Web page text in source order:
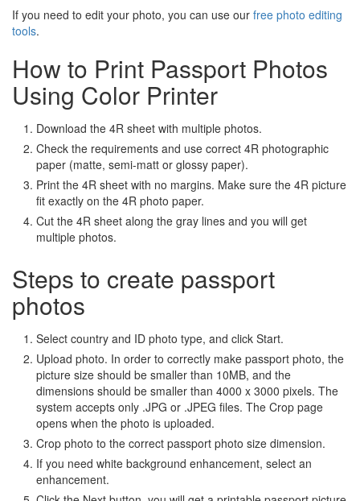
If you need to edit your photo, you can use our free photo editing
tools.
How to Print Passport Photos
Using Color Printer
Download the 4R sheet with multiple photos.
Check the requirements and use correct 4R photographic
paper (matte, semi-matt or glossy paper).
Print the 4R sheet with no margins. Make sure the 4R picture
fit exactly on the 4R photo paper.
Cut the 4R sheet along the gray lines and you will get
multiple photos.
Steps to create passport
photos
Select country and ID photo type, and click Start.
Upload photo. In order to correctly make passport photo, the
picture size should be smaller than 10MB, and the
dimensions should be smaller than 4000 x 3000 pixels. The
system accepts only .JPG or .JPEG files. The Crop page
opens when the photo is uploaded.
Crop photo to the correct passport photo size dimension.
If you need white background enhancement, select an
enhancement.